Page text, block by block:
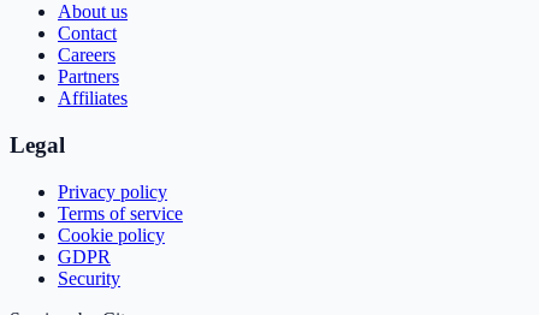
About us
Contact
Careers
Partners
Affiliates
Legal
Privacy policy
Terms of service
Cookie policy
GDPR
Security